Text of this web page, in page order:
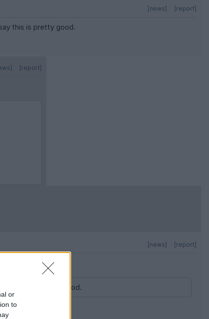
or
to
[report]
[news]
this is pretty good.
[report]
[report]
[news]
say this is pretty good.